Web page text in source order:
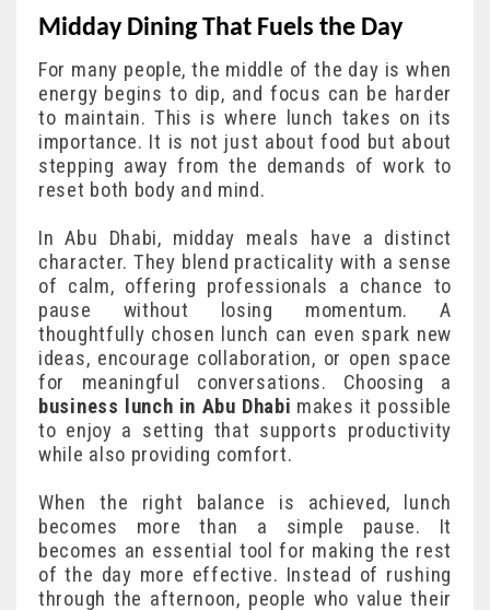
Midday Dining That Fuels the Day
For many people, the middle of the day is when
energy begins to dip, and focus can be harder
to maintain. This is where lunch takes on its
importance. It is not just about food but about
stepping away from the demands of work to
reset both body and mind.
In Abu Dhabi, midday meals have a distinct
character. They blend practicality with a sense
of calm, offering professionals a chance to
pause without losing momentum. A
thoughtfully chosen lunch can even spark new
ideas, encourage collaboration, or open space
for meaningful conversations. Choosing a
business lunch in Abu Dhabi makes it possible
to enjoy a setting that supports productivity
while also providing comfort.
When the right balance is achieved, lunch
becomes more than a simple pause. It
becomes an essential tool for making the rest
of the day more effective. Instead of rushing
through the afternoon, people who value their